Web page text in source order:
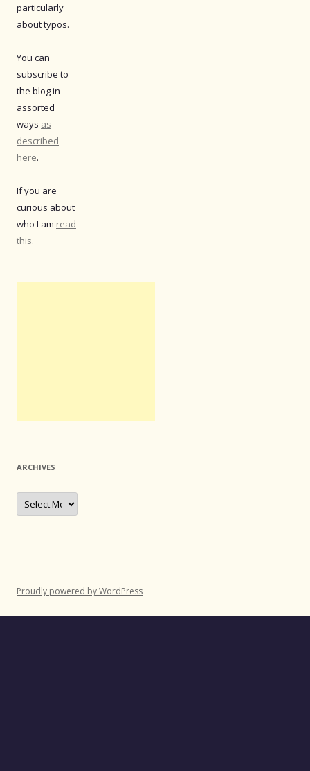
particularly
about typos.
You can
subscribe to
the blog in
assorted
ways as
described
here.
If you are
curious about
who I am read
this.
ARCHIVES
Archives
Proudly powered by WordPress